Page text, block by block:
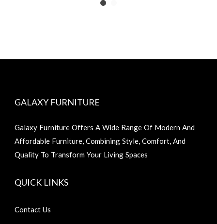
GALAXY FURNITURE
Galaxy Furniture Offers A Wide Range Of Modern And
Affordable Furniture, Combining Style, Comfort, And
Quality To Transform Your Living Spaces
QUICK LINKS
Contact Us